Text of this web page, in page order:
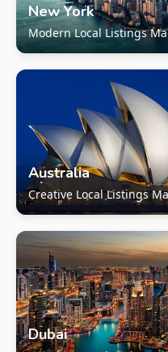
New York
Modern Local Listings
Australia
Creative Local Listings
Dubai